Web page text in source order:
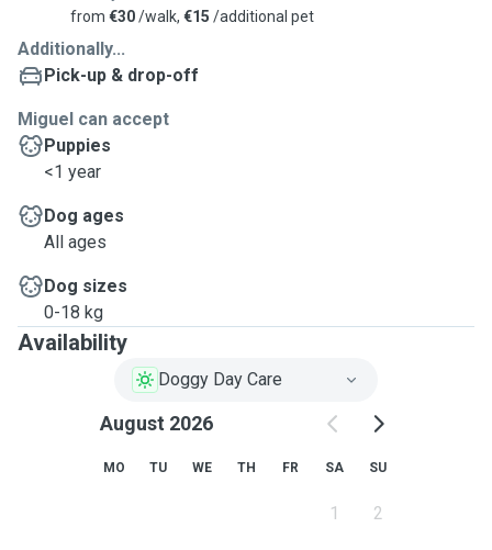
from €30/walk, €15 /additional pet
Additionally...
Pick-up & drop-off
Miguel can accept
Puppies
<1 year
Dog ages
All ages
Dog sizes
0-18 kg
Availability
Doggy Day Care
August 2026
MO TU WE TH FR SA SU
1 2